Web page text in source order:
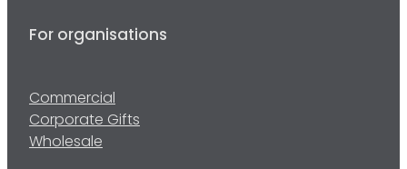
For organisations
Commercial
Corporate Gifts
Wholesale